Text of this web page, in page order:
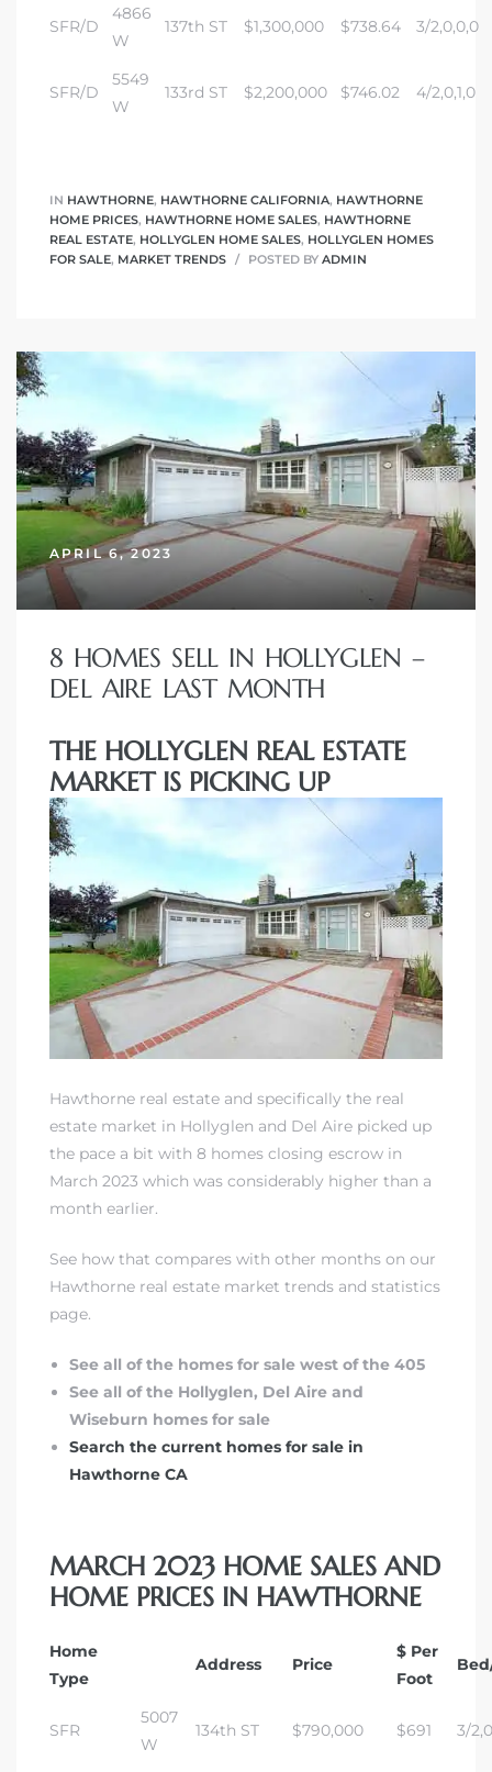
SFR/D
4866
W
137th ST $1,300,000 $738.64 3/2,0,0,0
SFR/D
5549
W
133rd ST $2,200,000 $746.02 4/2,0,1,0
IN HAWTHORNE, HAWTHORNE CALIFORNIA, HAWTHORNE
HOME PRICES, HAWTHORNE HOME SALES, HAWTHORNE
REAL ESTATE, HOLLYGLEN HOME SALES, HOLLYGLEN HOMES
FOR SALE, MARKET TRENDS POSTED BY ADMIN
APRIL 6, 2023
8 HOMES SELL IN HOLLYGLEN –
DEL AIRE LAST MONTH
THE HOLLYGLEN REAL ESTATE
MARKET IS PICKING UP
Hawthorne real estate and specifically the real
estate market in Hollyglen and Del Aire picked up
the pace a bit with 8 homes closing escrow in
March 2023 which was considerably higher than a
month earlier.
See how that compares with other months on our
Hawthorne real estate market trends and statistics
page.
See all of the homes for sale west of the 405
See all of the Hollyglen, Del Aire and
Wiseburn homes for sale
Search the current homes for sale in
Hawthorne CA
MARCH 2023 HOME SALES AND
HOME PRICES IN HAWTHORNE
Home
Type
Address Price
$ Per
Foot
SFR
5007
W
134th ST $790,000 $691 3/